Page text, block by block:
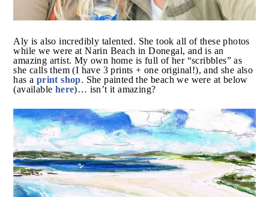
Aly is also incredibly talented. She took all of these
photos while we were at Narin Beach in Donegal, and
is an amazing artist. My own home is full of her